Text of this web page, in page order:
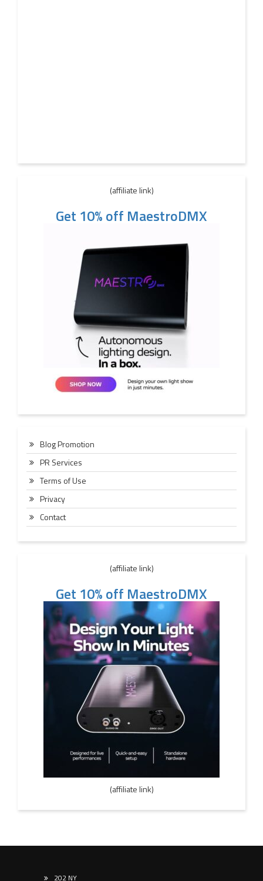
(affiliate link)
Get 10% off MaestroDMX
Blog Promotion
PR Services
Terms of Use
Privacy
Contact
(affiliate link)
Get 10% off MaestroDMX
(affiliate link)
202 NY